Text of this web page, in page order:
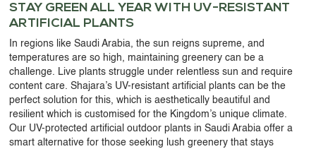
STAY GREEN ALL YEAR WITH UV-RESISTANT
ARTIFICIAL PLANTS
In regions like Saudi Arabia, the sun reigns supreme, and
temperatures are so high, maintaining greenery can be a
challenge. Live plants struggle under relentless sun and require
content care. Shajara’s UV-resistant artificial plants can be the
perfect solution for this, which is aesthetically beautiful and
resilient which is customised for the Kingdom’s unique climate.
Our UV-protected artificial outdoor plants in Saudi Arabia offer a
smart alternative for those seeking lush greenery that stays